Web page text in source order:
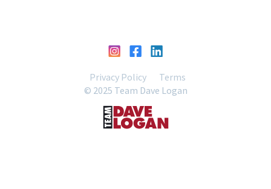
Privacy Policy
Terms
© 2025 Team Dave Logan